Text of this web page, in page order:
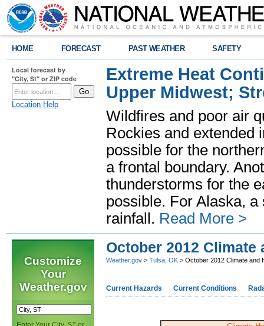
HOME FORECAST PAST WEATHER SAFETY
Local forecast by
"City, St" or ZIP code
Location Help
Extreme Heat
Upper Midwest;
Wildfires and poor air
Rockies and extended
possible for the
a frontal boundary.
thunderstorms for the
possible. For Alaska,
rainfall. Read More >
Customize
Your
Weather.gov
October 2012
Weather.gov > Tulsa, OK > October 2012 Climate and
Current Hazards Current Conditions